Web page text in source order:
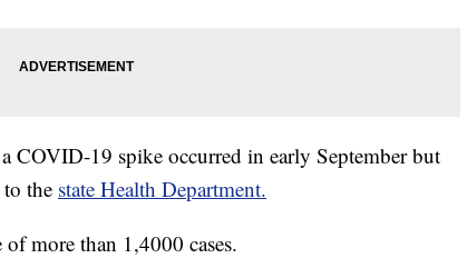
COVID-19 spike occurred in early September but
the state Health Department.
of more than 1,4000 cases.